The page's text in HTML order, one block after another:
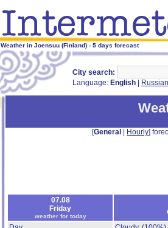
Weather in Joensuu (Finland) - 5 days forecast
City search:
Language: English Russian
[General Hourly]
07.08
Friday
weather for today